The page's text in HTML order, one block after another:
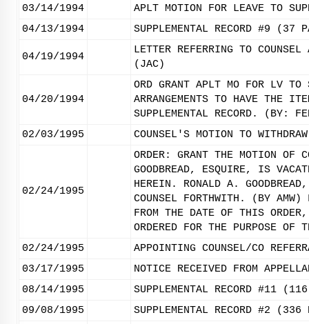
03/14/1994
APLT MOTION FOR LEAVE TO
04/13/1994
SUPPLEMENTAL RECORD #9
04/19/1994
LETTER REFERRING TO
(JAC)
04/20/1994
ORD GRANT APLT MO FOR LV TO
ARRANGEMENTS TO HAVE THE
SUPPLEMENTAL RECORD. (BY:
02/03/1995
COUNSEL'S MOTION TO
02/24/1995
ORDER: GRANT THE MOTION OF
GOODBREAD, ESQUIRE, IS
HEREIN. RONALD A.
COUNSEL FORTHWITH. (BY
FROM THE DATE OF THIS
ORDERED FOR THE PURPOSE
02/24/1995
APPOINTING COUNSEL/CO
03/17/1995
NOTICE RECEIVED FROM
08/14/1995
SUPPLEMENTAL RECORD #11
09/08/1995
SUPPLEMENTAL RECORD #2